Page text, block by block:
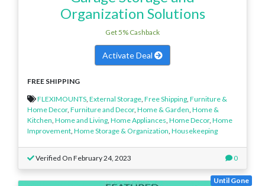
Organization Solutions
Get 5% Cashback
Activate Deal
FREE SHIPPING
FLEXIMOUNTS External Storage Free Shipping Furniture &
Home Decor, Furniture and Decor, Home & Garden Home &
Kitchen Home and Living Home Appliances Home Decor, Home
Improvement Home Storage & Organization Housekeeping
Verified On February 24, 2023 0
Until Gone